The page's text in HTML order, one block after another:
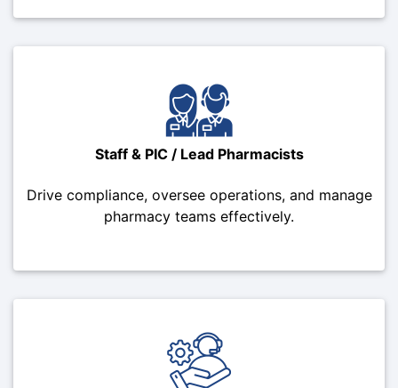
Staff & PIC / Lead Pharmacists
Drive compliance, oversee operations, and manage
pharmacy teams effectively.